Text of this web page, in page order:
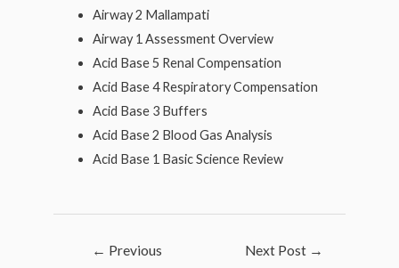
Airway 2 Mallampati
Airway 1 Assessment Overview
Acid Base 5 Renal Compensation
Acid Base 4 Respiratory Compensation
Acid Base 3 Buffers
Acid Base 2 Blood Gas Analysis
Acid Base 1 Basic Science Review
← Previous
Next Post →